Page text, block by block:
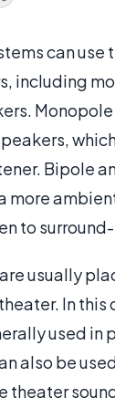
can use
including
Bipole
more
to
usually
In this
used in
also be
theater